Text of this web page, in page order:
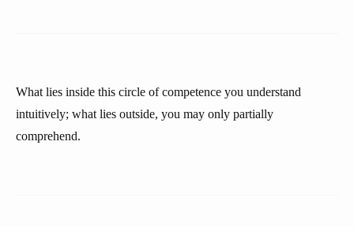
What lies inside this circle of competence you understand
intuitively; what lies outside, you may only partially
comprehend.